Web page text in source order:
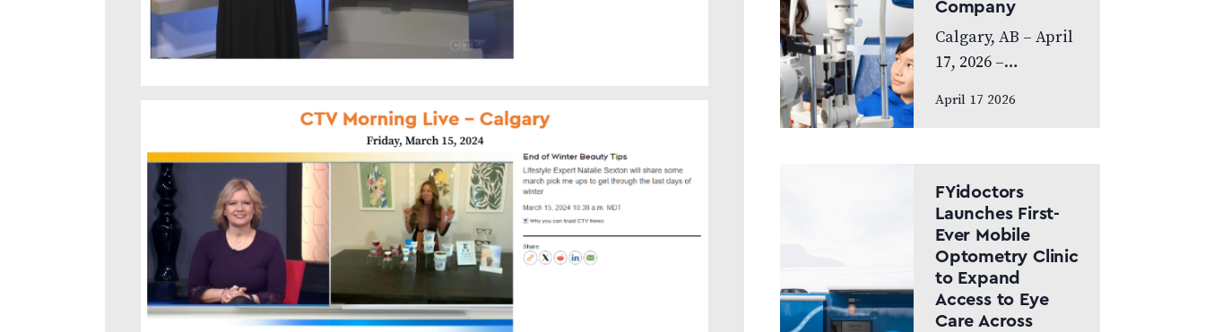
also…
Company
Calgary, AB – April
17, 2026 –
to announce its
broadcasted
television series
World’s Greatest,
which highlights
leading…
April 17 2026
FYidoctors
Launches First-
Ever Mobile
Optometry Clinic
to Expand
Access to Eye
Care Across